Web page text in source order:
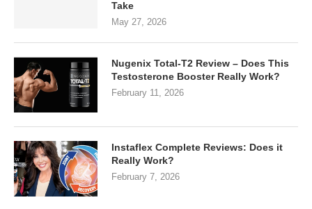
Take
May 27, 2026
Nugenix Total-T2 Review – Does This
Testosterone Booster Really Work?
February 11, 2026
Instaflex Complete Reviews: Does it
Really Work?
February 7, 2026